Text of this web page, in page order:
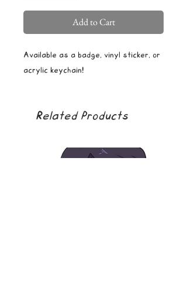
Add to Cart
Available as a badge, vinyl sticker, or
acrylic keychain!
Related Products